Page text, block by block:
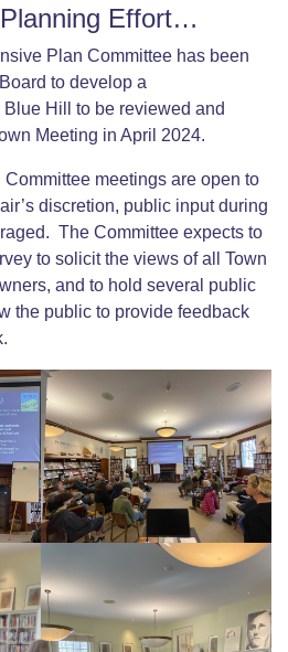
Effort…
Plan Committee has been
to develop a
Hill to be reviewed and
Meeting in April 2024.
meetings are open to
discretion, public input during
The Committee expects to
to solicit the views of all Town
and to hold several public
the public to provide feedback